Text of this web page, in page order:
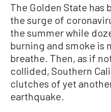
The Golden State has
the surge of
the summer while
burning and smoke is
breathe. Then, as if
collided, Southern
clutches of yet
earthquake.